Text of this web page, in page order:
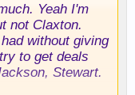
Yeah I'm
not Claxton.
without giving
to get deals
Stewart.